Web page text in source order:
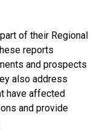
of their Regional
reports
and prospects
also address
have affected
and provide